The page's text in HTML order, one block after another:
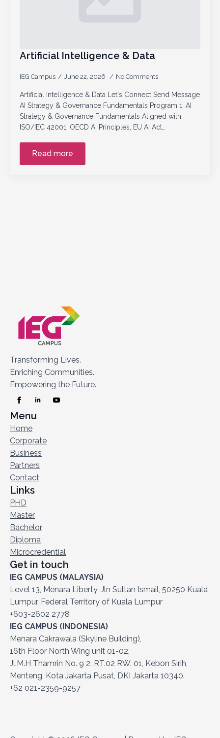
Artificial Intelligence & Data
IEG Campus June 22, 2026 No Comments
Artificial Intelligence & Data Let's Connect Send Message
AI Strategy & Governance Fundamentals Program 1: AI
Strategy & Governance Fundamentals Aligned with:
ISO/IEC 42001, OECD AI Principles, EU AI Act…
Read more
Transforming Lives.
Enriching Communities.
Empowering the Future.
Menu
Home
Corporate
Business
Partners
Contact
Links
PHD
Master
Bachelor
Diploma
Microcredential
Get in touch
IEG CAMPUS (MALAYSIA)
Level 13, Menara Liberty, Jln Sultan Ismail, 50250 Kuala
Lumpur, Federal Territory of Kuala Lumpur
+603-2602 2778
IEG CAMPUS (INDONESIA)
Menara Cakrawala (Skyline Building),
16th Floor North Wing unit 01-02,
Jl.M.H Thamrin No. 9 2, RT.02 RW. 01, Kebon Sirih,
Menteng, Kota Jakarta Pusat, DKI Jakarta 10340.
+62 021-2359-9257